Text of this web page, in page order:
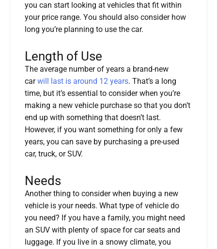
you can start looking at vehicles that fit within
your price range. You should also consider how
long you’re planning to use the car.
Length of Use
The average number of years a brand-new
carwill last is around 12 years. That’s a long
time, but it’s essential to consider when you’re
making a new vehicle purchase so that you don’t
end up with something that doesn’t last.
However, if you want something for only a few
years, you can save by purchasing a pre-used
car, truck, or SUV.
Needs
Another thing to consider when buying a new
vehicle is your needs. What type of vehicle do
you need? If you have a family, you might need
an SUV with plenty of space for car seats and
luggage. If you live in a snowy climate, you